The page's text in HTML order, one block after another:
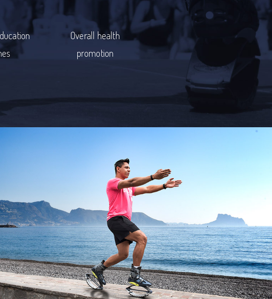
Overall health
promotion